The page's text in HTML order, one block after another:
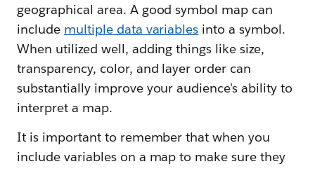
geographical area. A good symbol map can
include multiple data variables into a symbol.
When utilized well, adding things like size,
transparency, color, and layer order can
substantially improve your audience's ability to
interpret a map.
It is important to remember that when you
include variables on a map to make sure they